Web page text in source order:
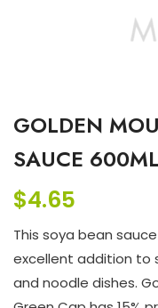
GOLDEN
SAUCE
$4.65
This soya bean
excellent addition to
and noodle dishes.